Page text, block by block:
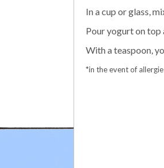
In a cup or glass,
Pour yogurt on top
With a teaspoon,
*in the event of